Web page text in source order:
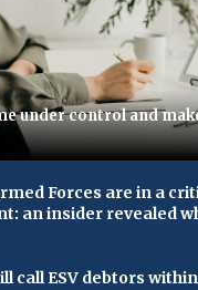
under control and
Forces are in a
an insider revealed
call ESV debtors